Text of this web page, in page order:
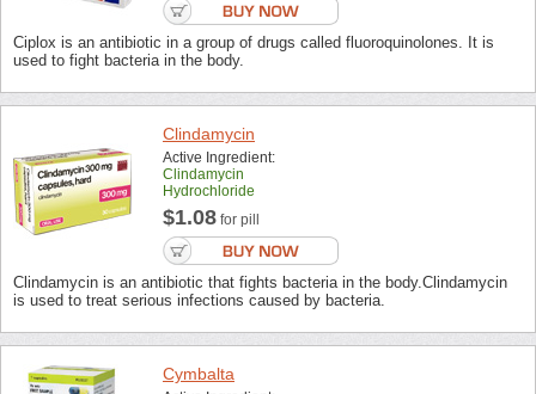
Ciplox is an antibiotic in a group of drugs called fluoroquinolones. It is
used to fight bacteria in the body.
Clindamycin
Active Ingredient:
Clindamycin
Hydrochloride
$1.08 for pill
Clindamycin is an antibiotic that fights bacteria in the body.Clindamycin
is used to treat serious infections caused by bacteria.
Cymbalta